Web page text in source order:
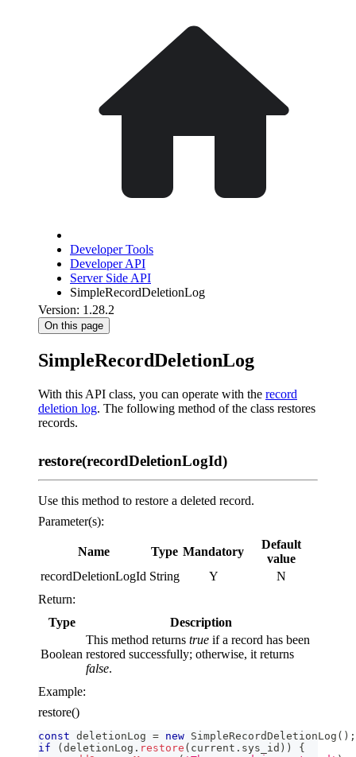
Developer Tools
Developer API
Server Side API
SimpleRecordDeletionLog
Version: 1.28.2
On this page
SimpleRecordDeletionLog
With this API class, you can operate with the record
deletion log. The following method of the class restores
records.
restore(recordDeletionLogId)
Use this method to restore a deleted record.
Parameter(s):
Name Type Mandatory
Default
value
recordDeletionLogId String Y
N
Return:
Type
Description
Boolean
This method returns true if a record has been
restored successfully; otherwise, it returns
false.
Example:
restore()
const deletionLog = new SimpleRecordDeletionLog ( ) ;
if
( deletionLog . restore ( current . sys_id ) )
{